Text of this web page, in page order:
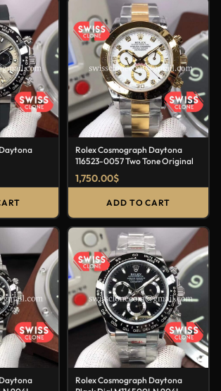
Rolex Cosmograph Daytona
116523-0057 Two Tone Original
1,750.00$
ADD TO CART
Rolex Cosmograph Daytona